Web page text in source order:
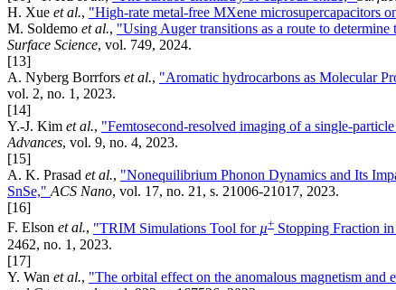
H. Xue et al., "High-rate metal-free MXene microsupercapacitors
M. Soldemo et al., "Using Auger transitions as a route to
Surface Science, vol. 749, 2024.
[13]
A. Nyberg Borrfors et al., "Aromatic hydrocarbons as Molecular
vol. 2, no. 1, 2023.
[14]
Y.-J. Kim et al., "Femtosecond-resolved imaging of a single-
Advances, vol. 9, no. 4, 2023.
[15]
A. K. Prasad et al., "Nonequilibrium Phonon Dynamics and Its
SnSe,"ACS Nano, vol. 17, no. 21, s. 21006-21017, 2023.
[16]
F. Elson et al., "TRIM Simulations Tool for µ+ Stopping Fraction
2462, no. 1, 2023.
[17]
Y. Wan et al., "The orbital effect on the anomalous magnetism